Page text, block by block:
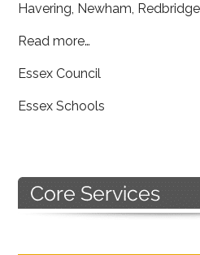
Havering, Newham,
Read more…
Essex Council
Essex Schools
Primary
Sidebar